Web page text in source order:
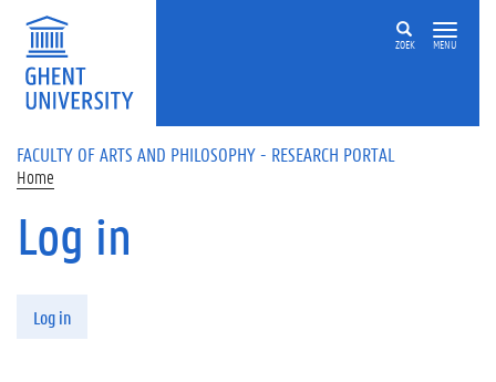
Skip to main content
ZOEK MENU
FACULTY OF ARTS AND PHILOSOPHY - RESEARCH PORTAL
Home
Log in
Log in